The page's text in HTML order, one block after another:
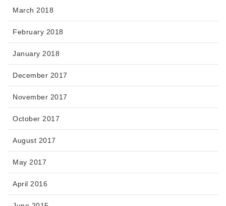
March 2018
February 2018
January 2018
December 2017
November 2017
October 2017
August 2017
May 2017
April 2016